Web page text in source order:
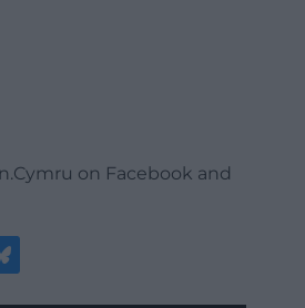
on Facebook and